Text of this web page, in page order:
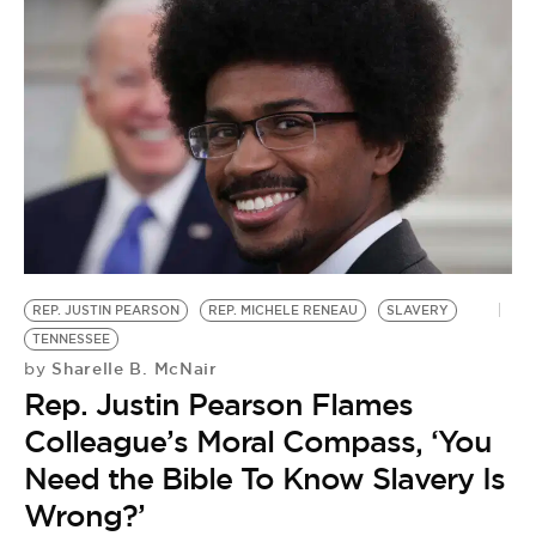
REP. JUSTIN PEARSON REP. MICHELE RENEAU
SLAVERY
TENNESSEE
by Sharelle B. McNair
Rep. Justin Pearson Flames
Colleague’s Moral Compass, ‘You
Need the Bible To Know Slavery Is
Wrong?’